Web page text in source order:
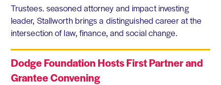
Trustees. seasoned attorney and impact investing
leader, Stallworth brings a distinguished career at the
intersection of law, finance, and social change.
Dodge Foundation Hosts First Partner and
Grantee Convening